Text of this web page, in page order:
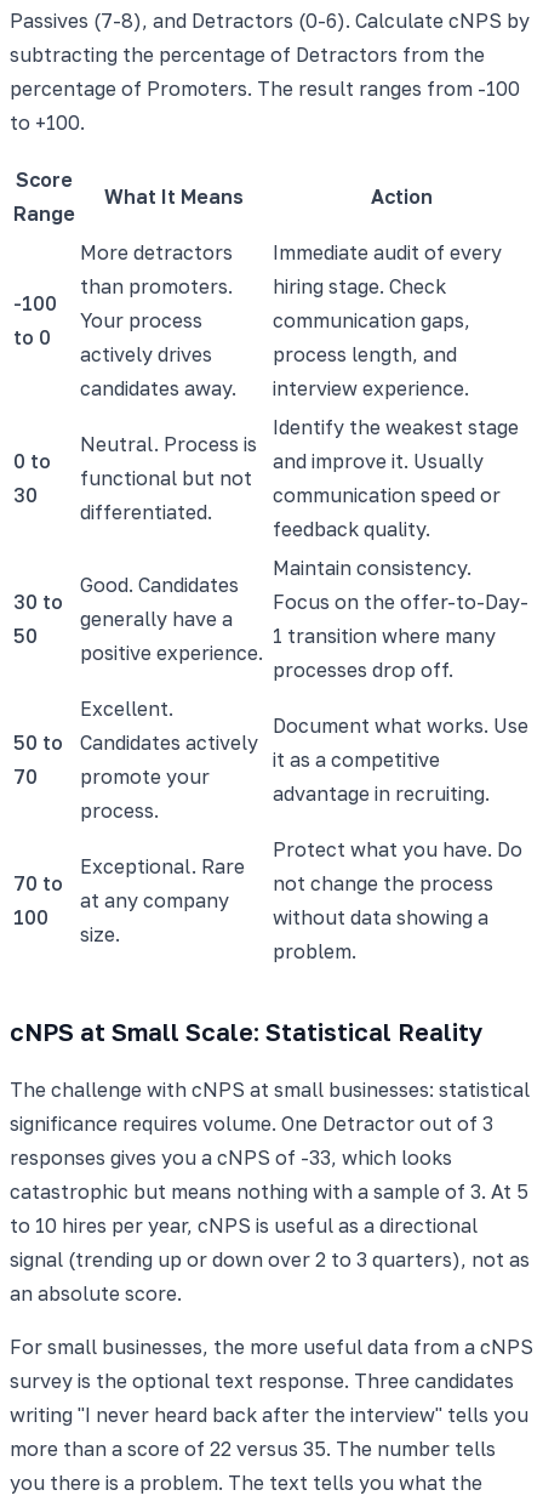
Passives (7-8), and Detractors (0-6). Calculate cNPS by
subtracting the percentage of Detractors from the
percentage of Promoters. The result ranges from -100
to +100.
Score
Range
What It Means Action
-100
to 0
More detractors
than promoters.
Your process
actively drives
candidates away.
Immediate audit of every
hiring stage. Check
communication gaps,
process length, and
interview experience.
0 to
30
Neutral. Process is
functional but not
differentiated.
Identify the weakest stage
and improve it. Usually
communication speed or
feedback quality.
30 to
50
Good. Candidates
generally have a
positive experience.
Maintain consistency.
Focus on the offer-to-Day-
1 transition where many
processes drop off.
50 to
70
Excellent.
Candidates actively
promote your
process.
Document what works. Use
it as a competitive
advantage in recruiting.
70 to
100
Exceptional. Rare
at any company
size.
Protect what you have. Do
not change the process
without data showing a
problem.
cNPS at Small Scale: Statistical Reality
The challenge with cNPS at small businesses: statistical
significance requires volume. One Detractor out of 3
responses gives you a cNPS of -33, which looks
catastrophic but means nothing with a sample of 3. At 5
to 10 hires per year, cNPS is useful as a directional
signal (trending up or down over 2 to 3 quarters), not as
an absolute score.
For small businesses, the more useful data from a cNPS
survey is the optional text response. Three candidates
writing "I never heard back after the interview" tells you
more than a score of 22 versus 35. The number tells
you there is a problem. The text tells you what the